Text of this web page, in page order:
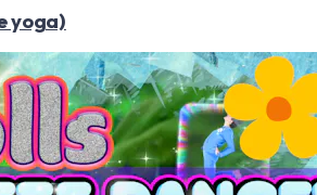
yoga)